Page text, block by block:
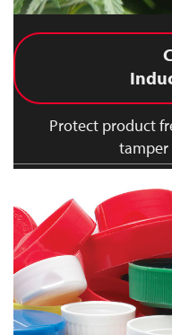
Protect product
tamper